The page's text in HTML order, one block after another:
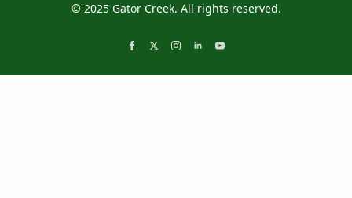
© 2025 Gator Creek. All rights reserved.